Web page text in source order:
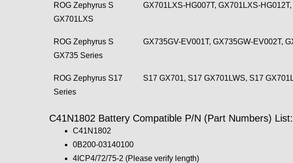
ROG Zephyrus S
GX701LXS
GX701LXS-HG007T, GX701LXS-
ROG Zephyrus S
GX735 Series
GX735GV-EV001T, GX735GW-EV002T,
ROG Zephyrus S17
Series
S17 GX701, S17 GX701LWS, S17
C41N1802 Battery Compatible P/N (Part Numbers) List:
C41N1802
0B200-03140100
4ICP4/72/75-2 (Please verify length)